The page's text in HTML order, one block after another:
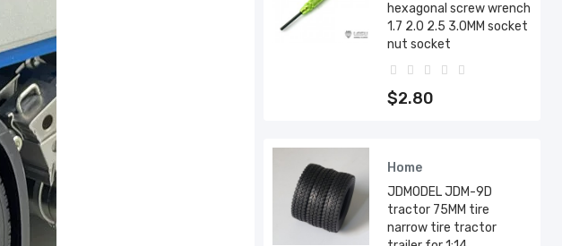
hexagonal screw wrench
1.7 2.0 2.5 3.0MM socket
nut socket
$2.80
Home
JDMODEL JDM-9D
tractor 75MM tire
narrow tire tractor